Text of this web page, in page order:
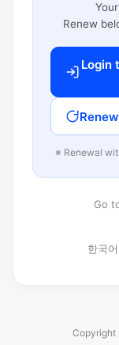
Renew
Login
※ Renewal
Go
한국어